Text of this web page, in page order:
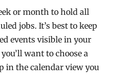
or month to hold all
jobs. It’s best to keep
events visible in your
want to choose a
in the calendar view you